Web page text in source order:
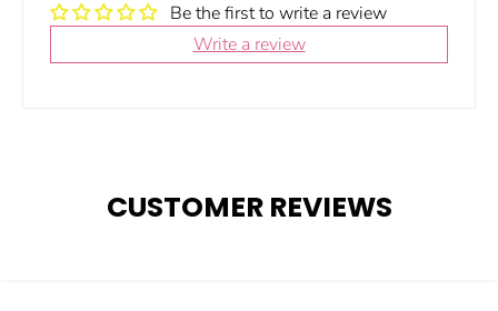
Be the first to write a review
Write a review
CUSTOMER REVIEWS